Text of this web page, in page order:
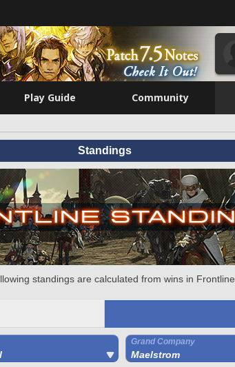
Play Guide Community
Standings
standings are calculated from wins in Frontline.
Grand Company
Maelstrom